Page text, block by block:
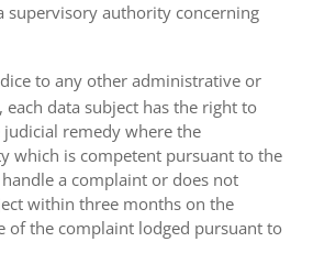
supervisory authority concerning
to any other administrative or
data subject has the right to
judicial remedy where the
which is competent pursuant to the
a complaint or does not
within three months on the
of the complaint lodged pursuant to